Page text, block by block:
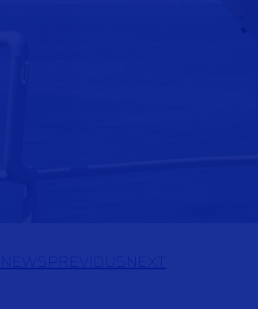
PREVIOUSNEXT